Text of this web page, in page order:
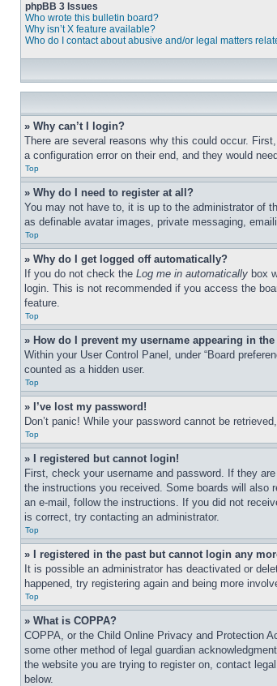
phpBB 3 Issues
Who wrote this bulletin board?
Why isn’t X feature available?
Who do I contact about abusive and/or legal matters
» Why can’t I login?
There are several reasons why this could occur.
a configuration error on their end, and they would
Top
» Why do I need to register at all?
You may not have to, it is up to the administrator of
as definable avatar images, private messaging,
Top
» Why do I get logged off automatically?
If you do not check the Log me in automatically box
login. This is not recommended if you access the
feature.
Top
» How do I prevent my username appearing in
Within your User Control Panel, under “Board
counted as a hidden user.
Top
» I’ve lost my password!
Don’t panic! While your password cannot be
Top
» I registered but cannot login!
First, check your username and password. If they
the instructions you received. Some boards will also
an e-mail, follow the instructions. If you did not
is correct, try contacting an administrator.
Top
» I registered in the past but cannot login any
It is possible an administrator has deactivated or
happened, try registering again and being more
Top
» What is COPPA?
COPPA, or the Child Online Privacy and Protection
some other method of legal guardian
the website you are trying to register on, contact
below.